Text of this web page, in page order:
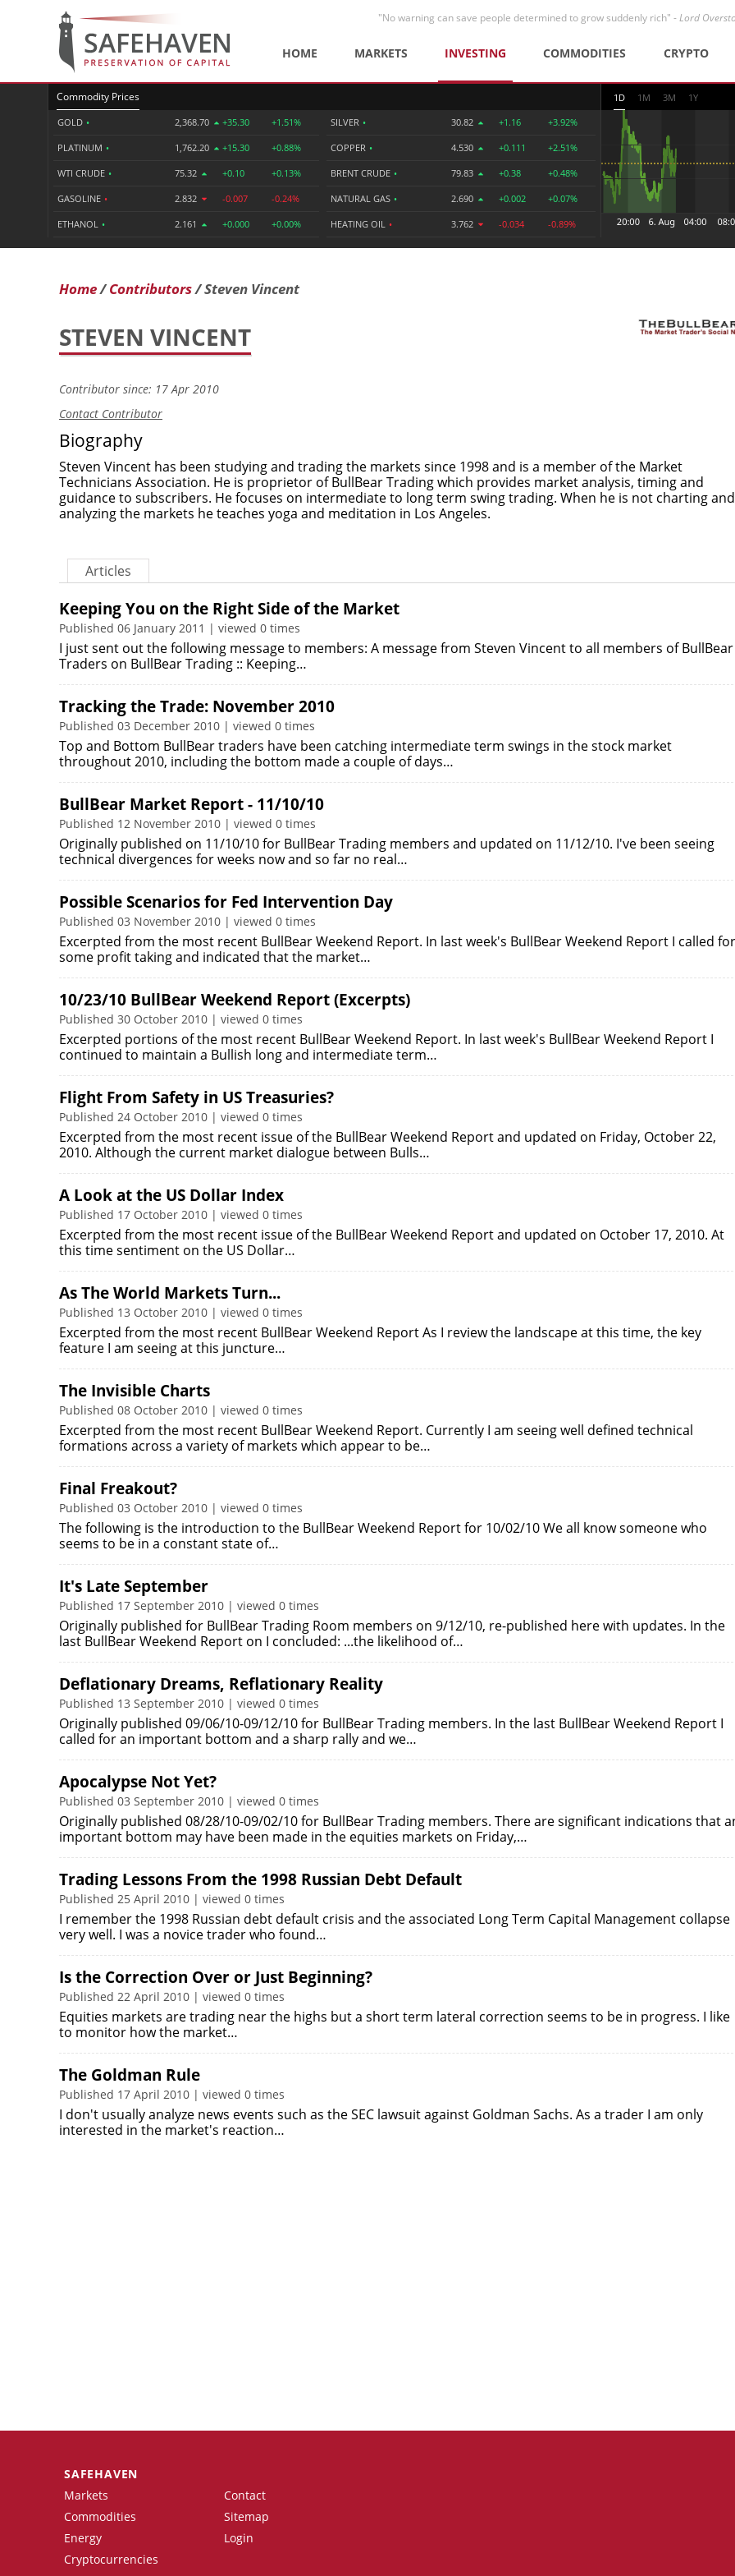
"No warning can save people determined to grow suddenly rich" -Lord
HOME MARKETS INVESTING COMMODITIES CRYPTO
Commodity Prices
GOLD • 2,368.70 +35.30 +1.51%
PLATINUM • 1,762.20 +15.30 +0.88%
WTI CRUDE • 75.32 +0.10 +0.13%
GASOLINE • 2.832 -0.007 -0.24%
ETHANOL • 2.161 +0.000 +0.00%
SILVER • 30.82 +1.16 +3.92%
COPPER • 4.530 +0.111 +2.51%
BRENT CRUDE • 79.83 +0.38 +0.48%
NATURAL GAS • 2.690 +0.002 +0.07%
HEATING OIL • 3.762 -0.034 -0.89%
1D 1M 3M 1Y
Home Contributors Steven Vincent
STEVEN VINCENT
Contributor since: 17 Apr 2010
Contact Contributor
Biography
Steven Vincent has been studying and trading the markets since 1998 and is a member of the Market
Technicians Association. He is proprietor of BullBear Trading which provides market analysis, timing and
guidance to subscribers. He focuses on intermediate to long term swing trading. When he is not charting and
analyzing the markets he teaches yoga and meditation in Los Angeles.
Articles
Keeping You on the Right Side of the Market
Published 06 January 2011 | viewed 0 times
I just sent out the following message to members: A message from Steven Vincent to all members of BullBear
Traders on BullBear Trading :: Keeping…
Tracking the Trade: November 2010
Published 03 December 2010 | viewed 0 times
Top and Bottom BullBear traders have been catching intermediate term swings in the stock market
throughout 2010, including the bottom made a couple of days…
BullBear Market Report - 11/10/10
Published 12 November 2010 | viewed 0 times
Originally published on 11/10/10 for BullBear Trading members and updated on 11/12/10. I've been seeing
technical divergences for weeks now and so far no real…
Possible Scenarios for Fed Intervention Day
Published 03 November 2010 | viewed 0 times
Excerpted from the most recent BullBear Weekend Report. In last week's BullBear Weekend Report I called for
some profit taking and indicated that the market…
10/23/10 BullBear Weekend Report (Excerpts)
Published 30 October 2010 | viewed 0 times
Excerpted portions of the most recent BullBear Weekend Report. In last week's BullBear Weekend Report I
continued to maintain a Bullish long and intermediate term…
Flight From Safety in US Treasuries?
Published 24 October 2010 | viewed 0 times
Excerpted from the most recent issue of the BullBear Weekend Report and updated on Friday, October 22,
2010. Although the current market dialogue between Bulls…
A Look at the US Dollar Index
Published 17 October 2010 | viewed 0 times
Excerpted from the most recent issue of the BullBear Weekend Report and updated on October 17, 2010. At
this time sentiment on the US Dollar…
As The World Markets Turn...
Published 13 October 2010 | viewed 0 times
Excerpted from the most recent BullBear Weekend Report As I review the landscape at this time, the key
feature I am seeing at this juncture…
The Invisible Charts
Published 08 October 2010 | viewed 0 times
Excerpted from the most recent BullBear Weekend Report. Currently I am seeing well defined technical
formations across a variety of markets which appear to be…
Final Freakout?
Published 03 October 2010 | viewed 0 times
The following is the introduction to the BullBear Weekend Report for 10/02/10 We all know someone who
seems to be in a constant state of…
It's Late September
Published 17 September 2010 | viewed 0 times
Originally published for BullBear Trading Room members on 9/12/10, re-published here with updates. In the
last BullBear Weekend Report on I concluded: ...the likelihood of…
Deflationary Dreams, Reflationary Reality
Published 13 September 2010 | viewed 0 times
Originally published 09/06/10-09/12/10 for BullBear Trading members. In the last BullBear Weekend Report I
called for an important bottom and a sharp rally and we…
Apocalypse Not Yet?
Published 03 September 2010 | viewed 0 times
Originally published 08/28/10-09/02/10 for BullBear Trading members. There are significant indications that
important bottom may have been made in the equities markets on Friday,…
Trading Lessons From the 1998 Russian Debt Default
Published 25 April 2010 | viewed 0 times
I remember the 1998 Russian debt default crisis and the associated Long Term Capital Management collapse
very well. I was a novice trader who found…
Is the Correction Over or Just Beginning?
Published 22 April 2010 | viewed 0 times
Equities markets are trading near the highs but a short term lateral correction seems to be in progress. I like
to monitor how the market…
The Goldman Rule
Published 17 April 2010 | viewed 0 times
I don't usually analyze news events such as the SEC lawsuit against Goldman Sachs. As a trader I am only
interested in the market's reaction…
SAFEHAVEN
Markets
Commodities
Energy
Cryptocurrencies
Contact
Sitemap
Login